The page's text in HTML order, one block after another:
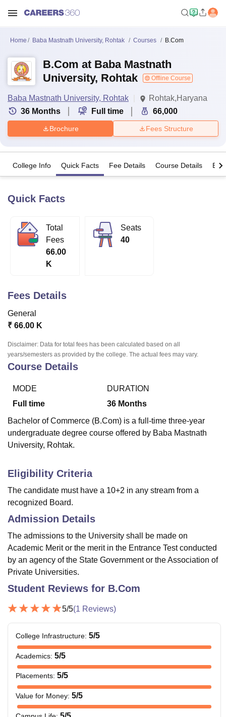
UPES DehradunAmity University Noida
of Fundamental Research, Mumbai
Vellore Institute of Technology, Vellore
College Of Nursing, MumbaiICT MumbaiASMSOC Mumbai
Christian CollegeLoyola CollegeCrescent CollegeHITS Chennai
Centre, KolkataGuru Nanak Institute Of Hotel Management, Kolkata
Home Baba Mastnath University, Rohtak Courses B.Com
B.Com at Baba Mastnath
University, Rohtak
Offline Course
Baba Mastnath University, Rohtak
Rohtak,Haryana
36 Months Full time 66,000
Brochure Fees Structure
College Info Quick Facts Fee Details Course Details
Quick Facts
Total
Fees
66.00
K
Seats
40
Fees Details
General
₹ 66.00 K
Disclaimer: Data for total fees has been calculated based on all
years/semesters as provided by the college. The actual fees may vary.
Course Details
MODE
Full time
DURATION
36 Months
Bachelor of Commerce (B.Com) is a full-time three-year
undergraduate degree course offered by Baba Mastnath
University, Rohtak.
Eligibility Criteria
The candidate must have a 10+2 in any stream from a
recognized Board.
Admission Details
The admissions to the University shall be made on
Academic Merit or the merit in the Entrance Test conducted
by an agency of the State Government or the Association of
Private Universities.
Student Reviews for B.Com
5/5(1 Reviews)
College Infrastructure: 5/5
Academics: 5/5
Placements: 5/5
Value for Money: 5/5